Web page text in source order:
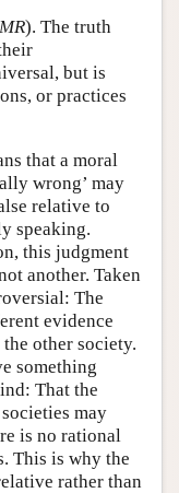
). The truth
but is
or practices
that a moral
wrong’ may
relative to
speaking.
this judgment
another. Taken
The
evidence
other society.
something
That the
may
is no rational
This is why the
rather than